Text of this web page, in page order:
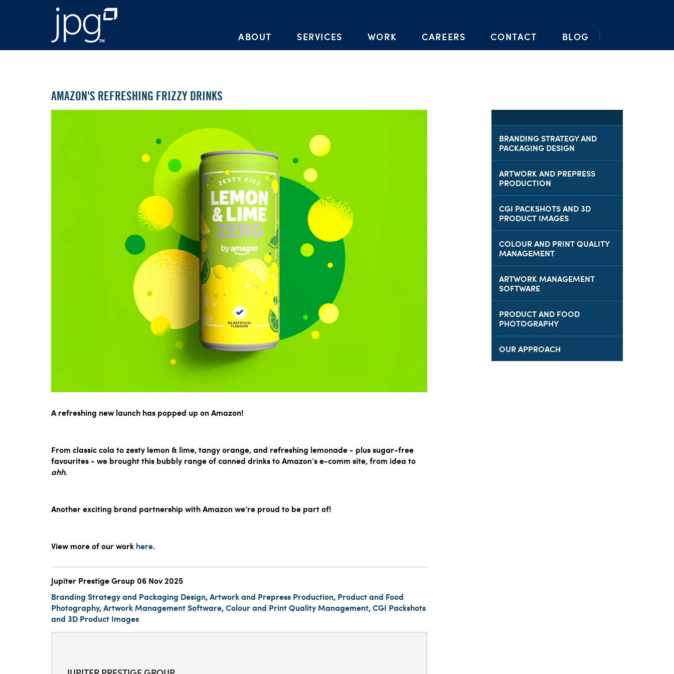
ABOUT SERVICES WORK CAREERS CONTACT BLOG
AMAZON'S REFRESHING FRIZZY DRINKS
A refreshing new launch has popped up on Amazon!
From classic cola to zesty lemon & lime, tangy orange, and refreshing lemonade - plus sugar-free
favourites - we brought this bubbly range of canned drinks to Amazon’s e-comm site, from idea to
ahh.
Another exciting brand partnership with Amazon we’re proud to be part of!
View more of our work here.
Jupiter Prestige Group 06 Nov 2025
Branding Strategy and Packaging Design,Artwork and Prepress Production, Product and Food
Photography,Artwork Management Software,Colour and Print Quality Management,CGI Packshots
and 3D Product Images
BRANDING STRATEGY AND
PACKAGING DESIGN
ARTWORK AND PREPRESS
PRODUCTION
CGI PACKSHOTS AND 3D
PRODUCT IMAGES
COLOUR AND PRINT QUALITY
MANAGEMENT
ARTWORK MANAGEMENT
SOFTWARE
PRODUCT AND FOOD
PHOTOGRAPHY
OUR APPROACH